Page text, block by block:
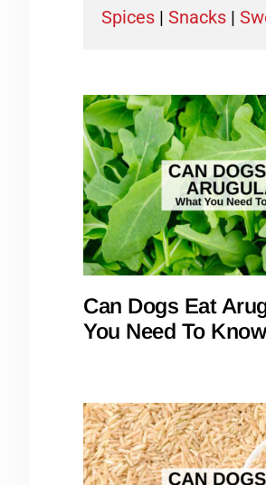
Spices | Snacks |
Can Dogs Eat
You Need To Know